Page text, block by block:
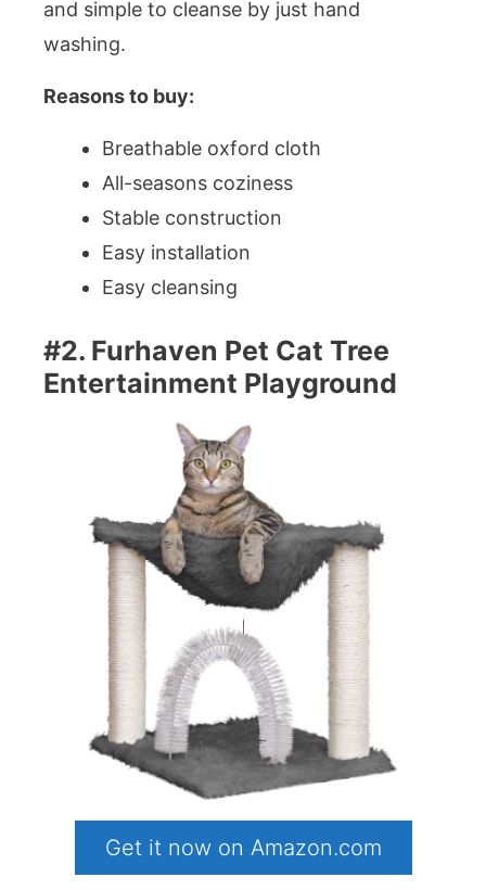
and simple to cleanse by just hand
washing.
Reasons to buy:
Breathable oxford cloth
All-seasons coziness
Stable construction
Easy installation
Easy cleansing
#2. Furhaven Pet Cat Tree
Entertainment Playground
Get it now on Amazon.com